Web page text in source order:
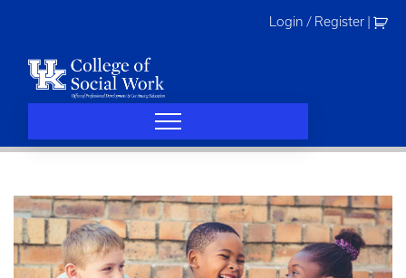
Login / Register